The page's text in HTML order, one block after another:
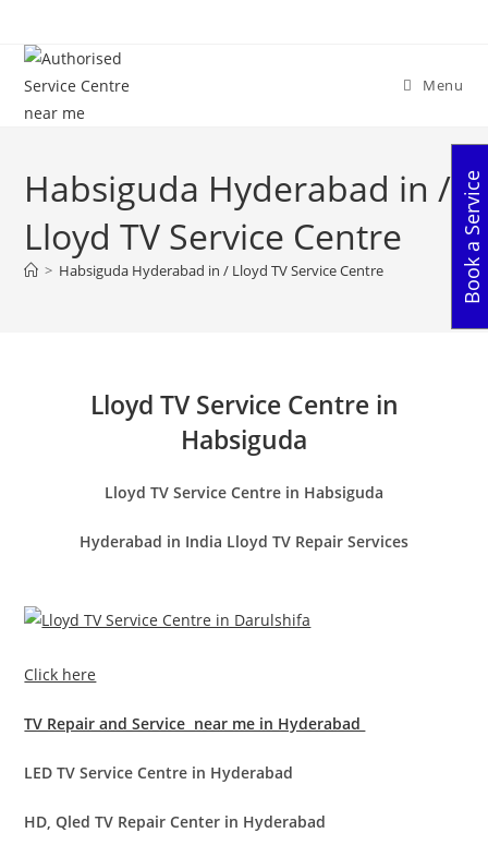
content
Menu
Habsiguda Hyderabad in /
Lloyd TV Service Centre
> Habsiguda Hyderabad in / Lloyd TV Service Centre
Lloyd TV Service Centre in
Habsiguda
Lloyd TV Service Centre in Habsiguda
Hyderabad in India Lloyd TV Repair Services
Click here
TV Repair and Service near me in Hyderabad
LED TV Service Centre in Hyderabad
HD, Qled TV Repair Center in Hyderabad
Book a Service